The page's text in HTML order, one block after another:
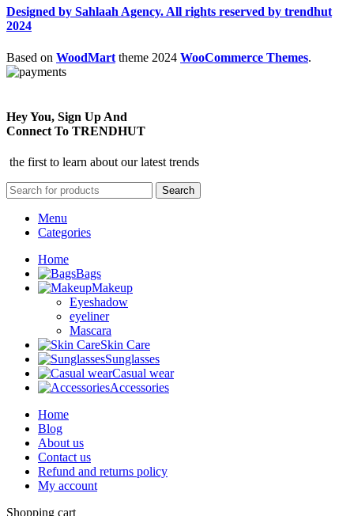
Designed by Sahlaah Agency. All rights reserved by trendhut
2024
Based on WoodMart theme 2024 WooCommerce Themes.
Hey You, Sign Up And
Connect To TRENDHUT
the first to learn about our latest trends
Search
Menu
Categories
Home
Bags
Makeup
Eyeshadow
eyeliner
Mascara
Skin Care
Sunglasses
Casual wear
Accessories
Home
Blog
About us
Contact us
Refund and returns policy
My account
Shopping cart